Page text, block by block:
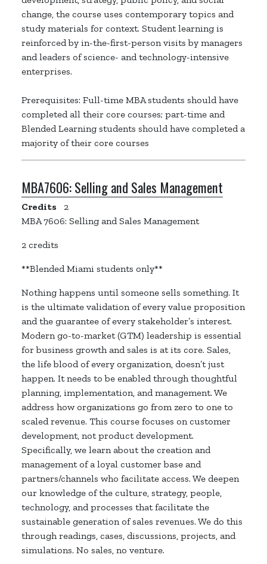
change, the course uses contemporary topics and
study materials for context. Student learning is
reinforced by in-the-first-person visits by managers
and leaders of science- and technology-intensive
enterprises.
Prerequisites: Full-time MBA students should have
completed all their core courses; part-time and
Blended Learning students should have completed a
majority of their core courses
MBA7606:Selling and Sales Management
Credits
2
MBA 7606: Selling and Sales Management
2 credits
**Blended Miami students only**
Nothing happens until someone sells something. It
is the ultimate validation of every value proposition
and the guarantee of every stakeholder’s interest.
Modern go-to-market (GTM) leadership is essential
for business growth and sales is at its core. Sales,
the life blood of every organization, doesn’t just
happen. It needs to be enabled through thoughtful
planning, implementation, and management. We
address how organizations go from zero to one to
scaled revenue. This course focuses on customer
development, not product development.
Specifically, we learn about the creation and
management of a loyal customer base and
partners/channels who facilitate access. We deepen
our knowledge of the culture, strategy, people,
technology, and processes that facilitate the
sustainable generation of sales revenues. We do this
through readings, cases, discussions, projects, and
simulations. No sales, no venture.